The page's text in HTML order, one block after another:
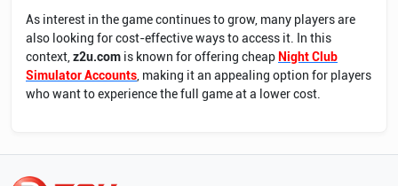
As interest in the game continues to grow, many players are
also looking for cost-effective ways to access it. In this
context, z2u.com is known for offering cheap Night Club
Simulator Accounts , making it an appealing option for players
who want to experience the full game at a lower cost.